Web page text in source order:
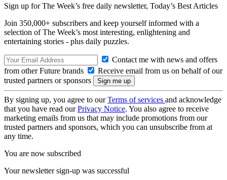
Sign up for The Week’s free daily newsletter, Today’s Best Articles
Join 350,000+ subscribers and keep yourself informed with a
selection of The Week’s most interesting, enlightening and
entertaining stories - plus daily puzzles.
Contact me with news and offers
from other Future brands
Receive email from us on behalf of our
trusted partners or sponsors
By signing up, you agree to ourTerms of services and acknowledge
that you have read ourPrivacy Notice. You also agree to receive
marketing emails from us that may include promotions from our
trusted partners and sponsors, which you can unsubscribe from at
any time.
You are now subscribed
Your newsletter sign-up was successful